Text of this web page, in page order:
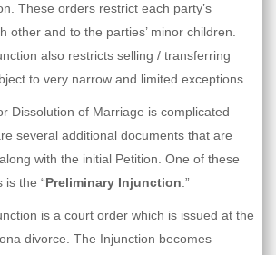
These orders restrict each party’s
other and to the parties’ minor children.
also restricts selling / transferring
to very narrow and limited exceptions.
Dissolution of Marriage is complicated
several additional documents that are
with the initial Petition. One of these
is the “Preliminary Injunction .”
is a court order which is issued at the
divorce. The Injunction becomes